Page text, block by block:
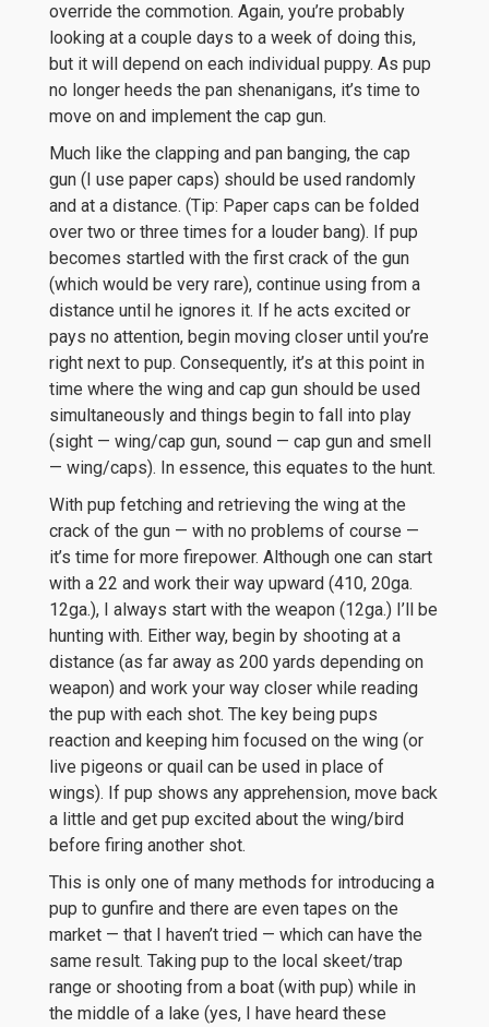
override the commotion. Again, you’re probably
looking at a couple days to a week of doing this,
but it will depend on each individual puppy. As pup
no longer heeds the pan shenanigans, it’s time to
move on and implement the cap gun.
Much like the clapping and pan banging, the cap
gun (I use paper caps) should be used randomly
and at a distance. (Tip: Paper caps can be folded
over two or three times for a louder bang). If pup
becomes startled with the first crack of the gun
(which would be very rare), continue using from a
distance until he ignores it. If he acts excited or
pays no attention, begin moving closer until you’re
right next to pup. Consequently, it’s at this point in
time where the wing and cap gun should be used
simultaneously and things begin to fall into play
(sight — wing/cap gun, sound — cap gun and smell
— wing/caps). In essence, this equates to the hunt.
With pup fetching and retrieving the wing at the
crack of the gun — with no problems of course —
it’s time for more firepower. Although one can start
with a 22 and work their way upward (410, 20ga.
12ga.), I always start with the weapon (12ga.) I’ll be
hunting with. Either way, begin by shooting at a
distance (as far away as 200 yards depending on
weapon) and work your way closer while reading
the pup with each shot. The key being pups
reaction and keeping him focused on the wing (or
live pigeons or quail can be used in place of
wings). If pup shows any apprehension, move back
a little and get pup excited about the wing/bird
before firing another shot.
This is only one of many methods for introducing a
pup to gunfire and there are even tapes on the
market — that I haven’t tried — which can have the
same result. Taking pup to the local skeet/trap
range or shooting from a boat (with pup) while in
the middle of a lake (yes, I have heard these